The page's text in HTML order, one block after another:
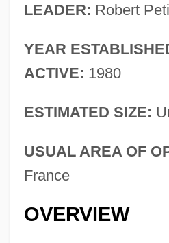
LEADER: Robert
YEAR
ACTIVE: 1980
ESTIMATED SIZE:
USUAL AREA OF
France
OVERVIEW